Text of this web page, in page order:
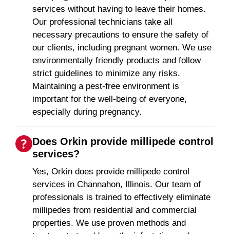
services without having to leave their homes.
Our professional technicians take all
necessary precautions to ensure the safety of
our clients, including pregnant women. We use
environmentally friendly products and follow
strict guidelines to minimize any risks.
Maintaining a pest-free environment is
important for the well-being of everyone,
especially during pregnancy.
Does Orkin provide millipede control
services?
Yes, Orkin does provide millipede control
services in Channahon, Illinois. Our team of
professionals is trained to effectively eliminate
millipedes from residential and commercial
properties. We use proven methods and